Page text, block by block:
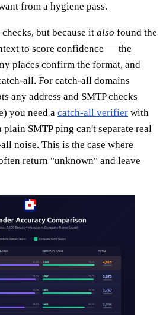
from a hygiene pass.
but because it also found the
to score confidence — the
places confirm the format, and
all. For catch-all domains
any address and SMTP checks
you need a catch-all verifier with
SMTP ping can't separate real
noise. This is the case where
return "unknown" and leave